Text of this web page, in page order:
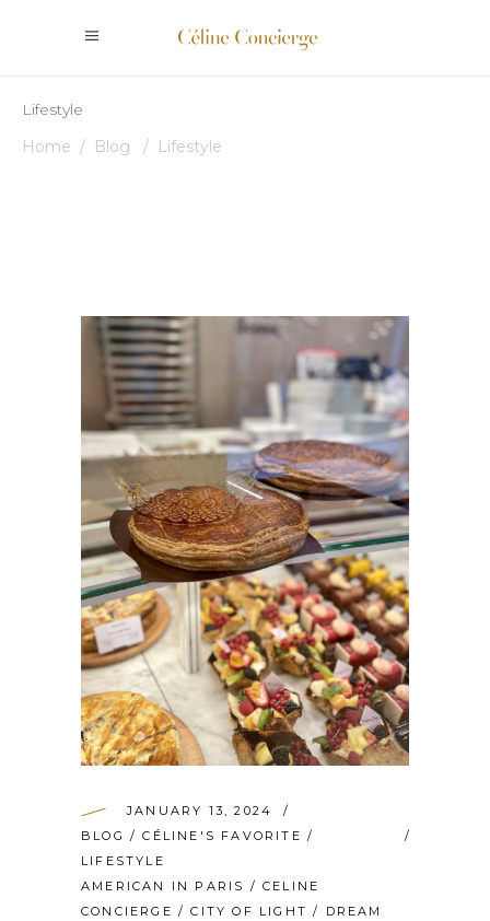
Lifestyle
Home / Blog / Lifestyle
JANUARY 13, 2024
BLOG /CÉLINE'S FAVORITE /
LIFESTYLE
AMERICAN IN PARIS /CELINE
CONCIERGE /CITY OF LIGHT / DREAM